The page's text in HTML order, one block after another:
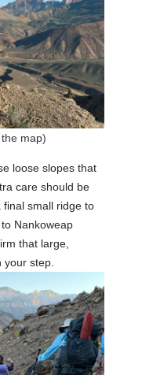
map)
loose slopes that
care should be
final small ridge to
Nankoweap
that large,
step.